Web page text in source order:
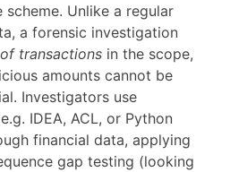
Unlike a regular
a forensic investigation
transactions in the scope,
amounts cannot be
Investigators use
IDEA, ACL, or Python
financial data, applying
gap testing (looking